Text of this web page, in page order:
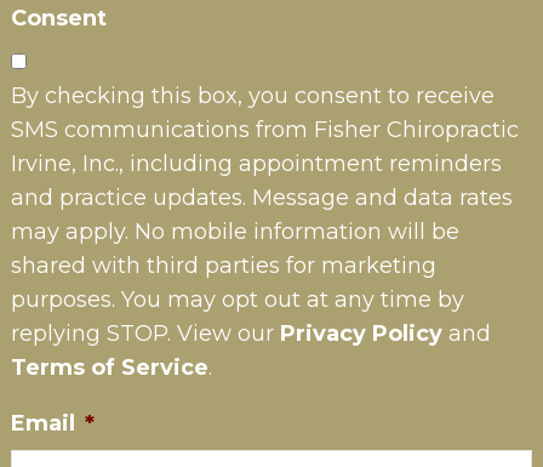
Consent
By checking this box, you consent to receive
SMS communications from Fisher Chiropractic
Irvine, Inc., including appointment reminders
and practice updates. Message and data rates
may apply. No mobile information will be
shared with third parties for marketing
purposes. You may opt out at any time by
replying STOP. View our Privacy Policyand
Terms of Service.
Email *